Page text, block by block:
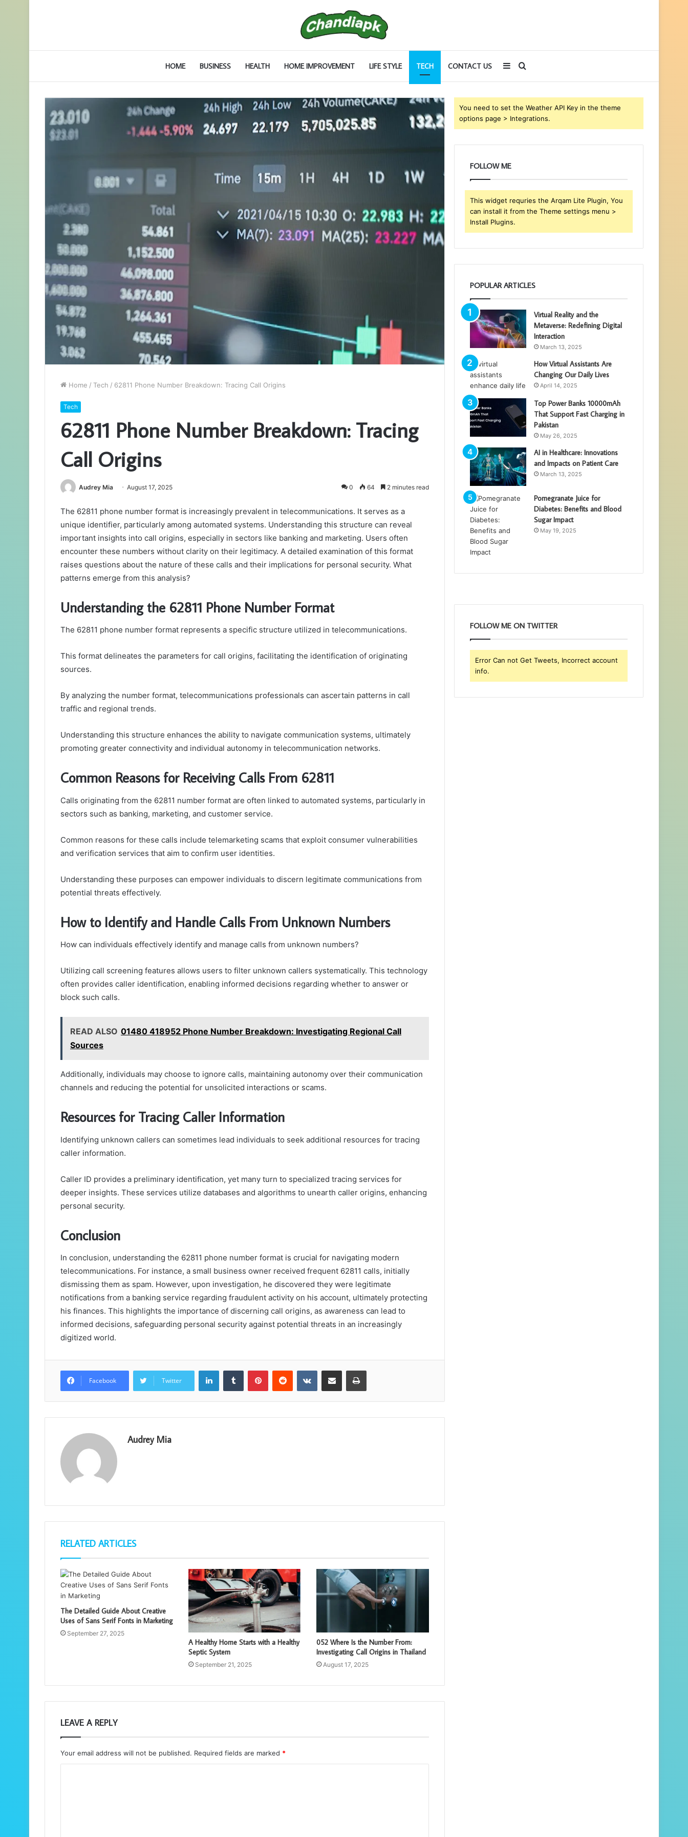
HOME BUSINESS HEALTH HOME IMPROVEMENT LIFE STYLE TECH CONTACT US Search
for
Sidebar
Home / Tech / 62811 Phone Number Breakdown: Tracing Call Origins
Tech
62811 Phone Number Breakdown: Tracing
Call Origins
Audrey Mia August 17, 2025 0 64 2 minutes read
The 62811 phone number format is increasingly prevalent in telecommunications. It serves as a
unique identifier, particularly among automated systems. Understanding this structure can reveal
important insights into call origins, especially in sectors like banking and marketing. Users often
encounter these numbers without clarity on their legitimacy. A detailed examination of this format
raises questions about the nature of these calls and their implications for personal security. What
patterns emerge from this analysis?
Understanding the 62811 Phone Number Format
The 62811 phone number format represents a specific structure utilized in telecommunications.
This format delineates the parameters for call origins, facilitating the identification of originating
sources.
By analyzing the number format, telecommunications professionals can ascertain patterns in call
traffic and regional trends.
Understanding this structure enhances the ability to navigate communication systems, ultimately
promoting greater connectivity and individual autonomy in telecommunication networks.
Common Reasons for Receiving Calls From 62811
Calls originating from the 62811 number format are often linked to automated systems, particularly in
sectors such as banking, marketing, and customer service.
Common reasons for these calls include telemarketing scams that exploit consumer vulnerabilities
and verification services that aim to confirm user identities.
Understanding these purposes can empower individuals to discern legitimate communications from
potential threats effectively.
How to Identify and Handle Calls From Unknown Numbers
How can individuals effectively identify and manage calls from unknown numbers?
Utilizing call screening features allows users to filter unknown callers systematically. This technology
often provides caller identification, enabling informed decisions regarding whether to answer or
block such calls.
READ ALSO 01480 418952 Phone Number Breakdown: Investigating Regional Call
Sources
Additionally, individuals may choose to ignore calls, maintaining autonomy over their communication
channels and reducing the potential for unsolicited interactions or scams.
Resources for Tracing Caller Information
Identifying unknown callers can sometimes lead individuals to seek additional resources for tracing
caller information.
Caller ID provides a preliminary identification, yet many turn to specialized tracing services for
deeper insights. These services utilize databases and algorithms to unearth caller origins, enhancing
personal security.
Conclusion
In conclusion, understanding the 62811 phone number format is crucial for navigating modern
telecommunications. For instance, a small business owner received frequent 62811 calls, initially
dismissing them as spam. However, upon investigation, he discovered they were legitimate
notifications from a banking service regarding fraudulent activity on his account, ultimately protecting
his finances. This highlights the importance of discerning call origins, as awareness can lead to
informed decisions, safeguarding personal security against potential threats in an increasingly
digitized world.
Facebook Twitter
LinkedInTumblr PinterestReddit VKontakteShare via Email Print
Audrey Mia
RELATED ARTICLES
The Detailed Guide About Creative
Uses of Sans Serif Fonts in Marketing
September 27, 2025
A Healthy Home Starts with a Healthy
Septic System
September 21, 2025
052 Where Is the Number From:
Investigating Call Origins in Thailand
August 17, 2025
LEAVE A REPLY
Your email address will not be published. Required fields are marked *
You need to set the Weather API Key in the theme
options page > Integrations.
FOLLOW ME
This widget requries the Arqam Lite Plugin, You
can install it from the Theme settings menu >
Install Plugins.
POPULAR ARTICLES
Virtual Reality and the
Metaverse: Redefining Digital
Interaction
March 13, 2025
How Virtual Assistants Are
Changing Our Daily Lives
April 14, 2025
Top Power Banks 10000mAh
That Support Fast Charging in
Pakistan
May 26, 2025
AI in Healthcare: Innovations
and Impacts on Patient Care
March 13, 2025
Pomegranate Juice for
Diabetes: Benefits and Blood
Sugar Impact
May 19, 2025
FOLLOW ME ON TWITTER
Error Can not Get Tweets, Incorrect account
info.